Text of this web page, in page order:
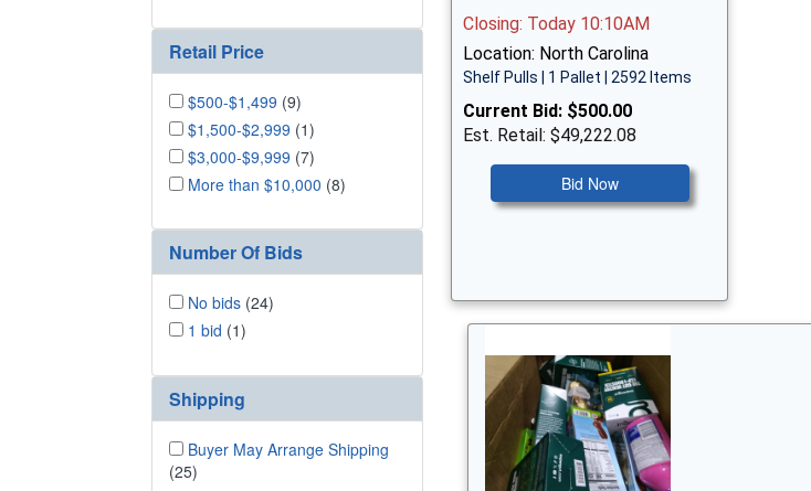
Retail Price
$500-$1,499 (9)
$1,500-$2,999 (1)
$3,000-$9,999 (7)
More than $10,000 (8)
Number Of Bids
No bids (24)
1 bid (1)
Shipping
Buyer May Arrange Shipping
(25)
Closing: Today 10:10AM
Location: North Carolina
Shelf Pulls | 1 Pallet | 2592 Items
Current Bid: $500.00
Est. Retail: $49,222.08
Bid Now